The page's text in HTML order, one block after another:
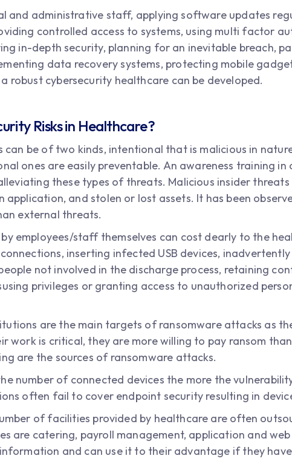
and administrative staff, applying software updates
controlled access to systems, using multi factor
in-depth security, planning for an inevitable breach,
data recovery systems, protecting mobile
robust cybersecurity healthcare can be developed.
Risks in Healthcare?
can be of two kinds, intentional that is malicious in
ones are easily preventable. An awareness training in
these types of threats. Malicious insider
application, and stolen or lost assets. It has been
external threats.
employees/staff themselves can cost dearly to the
inserting infected USB devices, inadvertently
not involved in the discharge process, retaining
privileges or granting access to unauthorized
are the main targets of ransomware attacks as
work is critical, they are more willing to pay ransom
are the sources of ransomware attacks.
number of connected devices the more the
often fail to cover endpoint security resulting in
of facilities provided by healthcare are often
are catering, payroll management, application and
and can use it to their advantage if they